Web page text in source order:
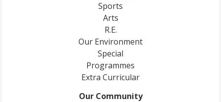
Sports
Arts
R.E.
Our Environment
Special
Programmes
Extra Curricular
Our Community